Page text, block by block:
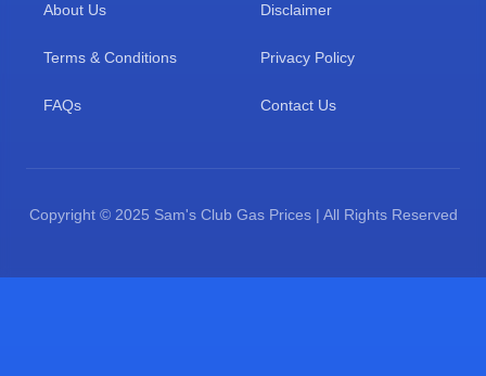
About Us Disclaimer
Terms & Conditions Privacy Policy
FAQs Contact Us
Copyright © 2025 Sam's Club Gas Prices | All Rights Reserved